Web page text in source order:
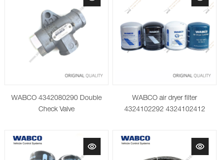
WABCO 4342080290 Double
Check Valve
WABCO air dryer filter
4324102292 4324102412